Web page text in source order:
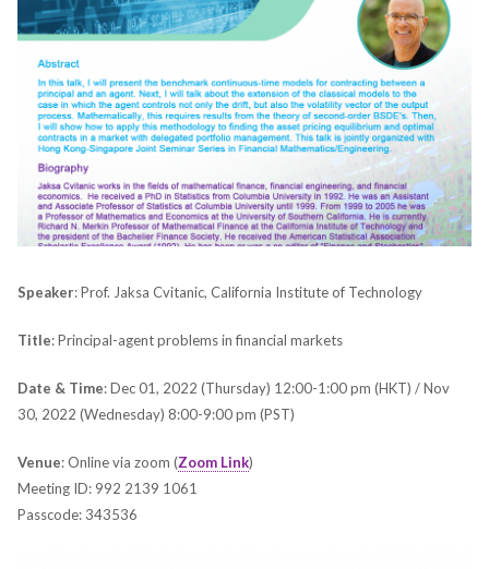
Speaker: Prof. Jaksa Cvitanic, California Institute of Technology
Title: Principal-agent problems in financial markets
Date & Time: Dec 01, 2022 (Thursday) 12:00-1:00 pm (HKT) / Nov
30, 2022 (Wednesday) 8:00-9:00 pm (PST)
Venue: Online via zoom (Zoom Link)
Meeting ID: 992 2139 1061
Passcode: 343536